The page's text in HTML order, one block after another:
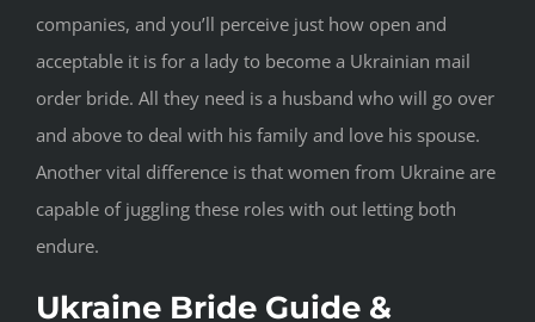
companies, and you’ll perceive just how open and
acceptable it is for a lady to become a Ukrainian mail
order bride. All they need is a husband who will go over
and above to deal with his family and love his spouse.
Another vital difference is that women from Ukraine are
capable of juggling these roles with out letting both
endure.
Ukraine Bride Guide &